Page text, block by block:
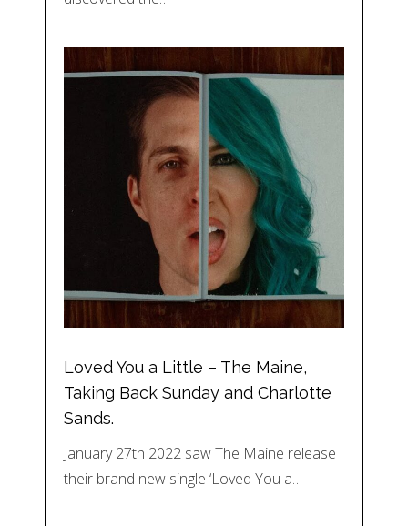
Loved You a Little – The Maine,
Taking Back Sunday and Charlotte
Sands.
January 27th 2022 saw The Maine release
their brand new single ‘Loved You a…